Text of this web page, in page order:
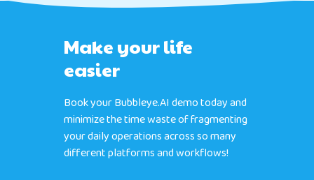
Make your life
easier
Book your Bubbleye.AI demo today and
minimize the time waste of fragmenting
your daily operations across so many
different platforms and workflows!